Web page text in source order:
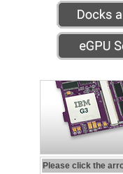
Please click the